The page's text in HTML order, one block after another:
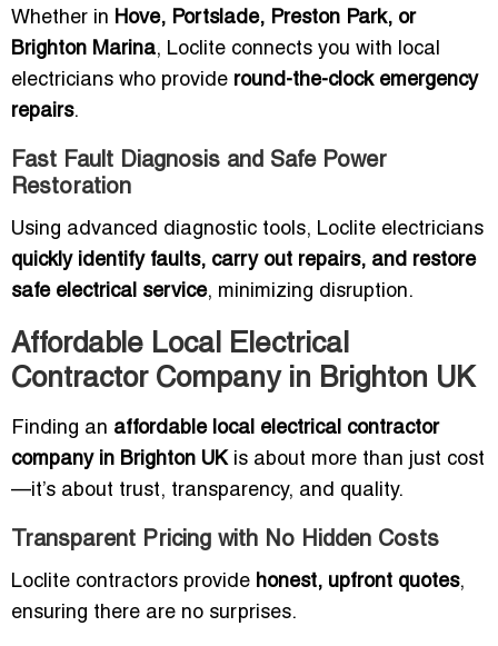
Whether in Hove, Portslade, Preston Park, or
Brighton Marina, Loclite connects you with local
electricians who provide round-the-clock emergency
repairs.
Fast Fault Diagnosis and Safe Power
Restoration
Using advanced diagnostic tools, Loclite electricians
quickly identify faults, carry out repairs, and restore
safe electrical service, minimizing disruption.
Affordable Local Electrical
Contractor Company in Brighton UK
Finding an affordable local electrical contractor
company in Brighton UKis about more than just cost
—it’s about trust, transparency, and quality.
Transparent Pricing with No Hidden Costs
Loclite contractors provide honest, upfront quotes,
ensuring there are no surprises.